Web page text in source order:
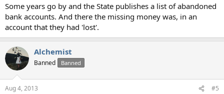
Some years go by and the State publishes a list of abandoned
bank accounts. And there the missing money was, in an
account that they had 'lost'.
Alchemist
Banned Banned
Aug 4, 2013 #5